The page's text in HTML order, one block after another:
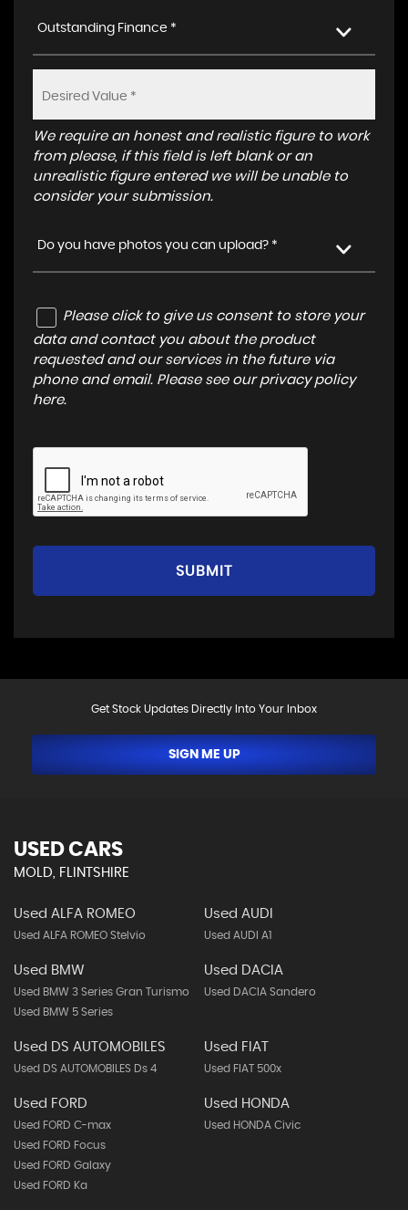
Outstanding Finance *
We require an honest and realistic figure to work
from please, if this field is left blank or an
unrealistic figure entered we will be unable to
consider your submission.
Do you have photos you can upload? *
Please click to give us consent to store your
data and contact you about the product
requested and our services in the future via
phone and email. Please see our privacy policy
here.
SUBMIT
Get Stock Updates Directly Into Your Inbox
SIGN ME UP
USED CARS
MOLD, FLINTSHIRE
Used ALFA ROMEO
Used ALFA ROMEO Stelvio
Used AUDI
Used AUDI A1
Used BMW
Used BMW 3 Series Gran Turismo
Used BMW 5 Series
Used DACIA
Used DACIA Sandero
Used DS AUTOMOBILES
Used DS AUTOMOBILES Ds 4
Used FIAT
Used FIAT 500x
Used FORD
Used FORD C-max
Used FORD Focus
Used FORD Galaxy
Used FORD Ka
Used HONDA
Used HONDA Civic